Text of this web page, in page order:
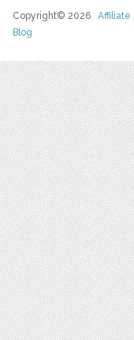
Copyright© 2026Affiliate
Blog